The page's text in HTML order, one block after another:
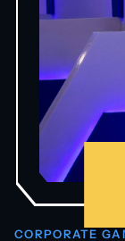
CORPORATE